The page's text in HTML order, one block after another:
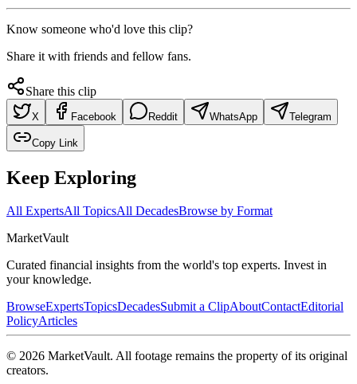
Know someone who'd love this clip?
Share it with friends and fellow fans.
Share this clip
X Facebook Reddit WhatsApp Telegram
Copy Link
Keep Exploring
All ExpertsAll TopicsAll DecadesBrowse by Format
MarketVault
Curated financial insights from the world's top experts. Invest in
your knowledge.
BrowseExpertsTopicsDecadesSubmit a ClipAboutContactEditorial
PolicyArticles
© 2026 MarketVault. All footage remains the property of its original
creators.